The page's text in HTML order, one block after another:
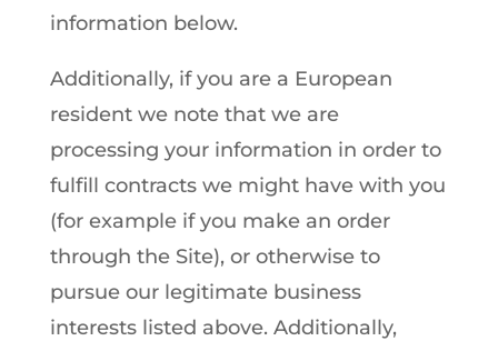
information below.
Additionally, if you are a European
resident we note that we are
processing your information in order to
fulfill contracts we might have with you
(for example if you make an order
through the Site), or otherwise to
pursue our legitimate business
interests listed above. Additionally,